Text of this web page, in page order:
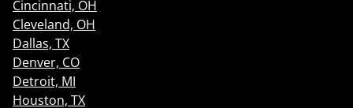
Cincinnati, OH
Cleveland, OH
Dallas, TX
Denver, CO
Detroit, MI
Houston, TX